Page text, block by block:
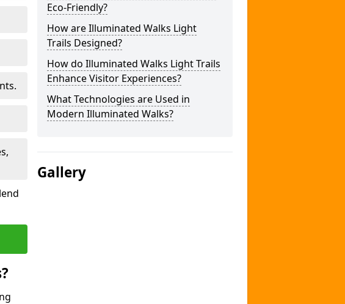
Eco-Friendly?
How are Illuminated Walks Light
Trails Designed?
How do Illuminated Walks Light Trails
Enhance Visitor Experiences?
What Technologies are Used in
Modern Illuminated Walks?
Gallery